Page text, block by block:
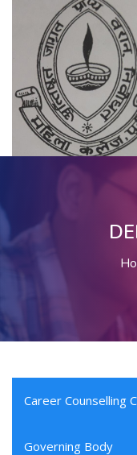
Career Counselling
Governing Body